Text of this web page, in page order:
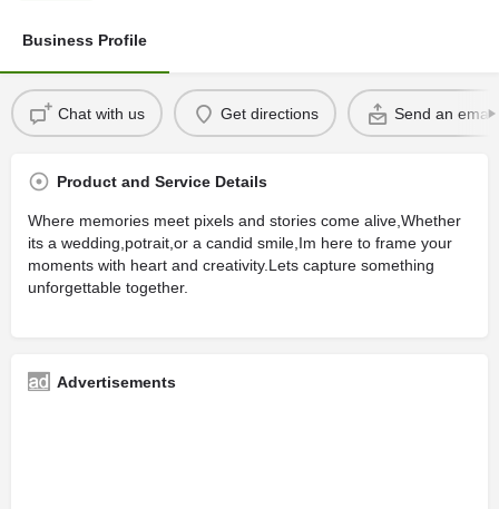
Business Profile
Chat with us Get directions Send an email
Product and Service Details
Where memories meet pixels and stories come alive,Whether
its a wedding,potrait,or a candid smile,Im here to frame your
moments with heart and creativity.Lets capture something
unforgettable together.
Advertisements